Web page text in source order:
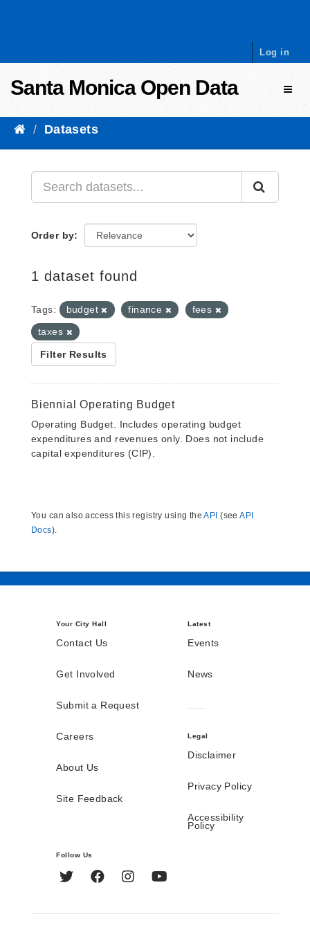
Log in
Santa Monica Open Data
Datasets
Order by
1 dataset found
Tags: budget finance
fees
taxes
Filter Results
Biennial Operating Budget
Operating Budget. Includes operating budget
expenditures and revenues only. Does not include
capital expenditures (CIP).
You can also access this registry using theAPI (seeAPI
Docs).
Your City Hall
Contact Us
Get Involved
Submit a Request
Careers
About Us
Site Feedback
Latest
Events
News
Legal
Disclaimer
Privacy Policy
Accessibility
Policy
Follow Us
Twitter FacebookInstagram